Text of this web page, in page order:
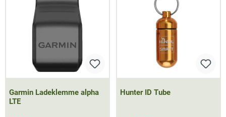
Garmin Ladeklemme alpha
LTE
Hunter ID Tube